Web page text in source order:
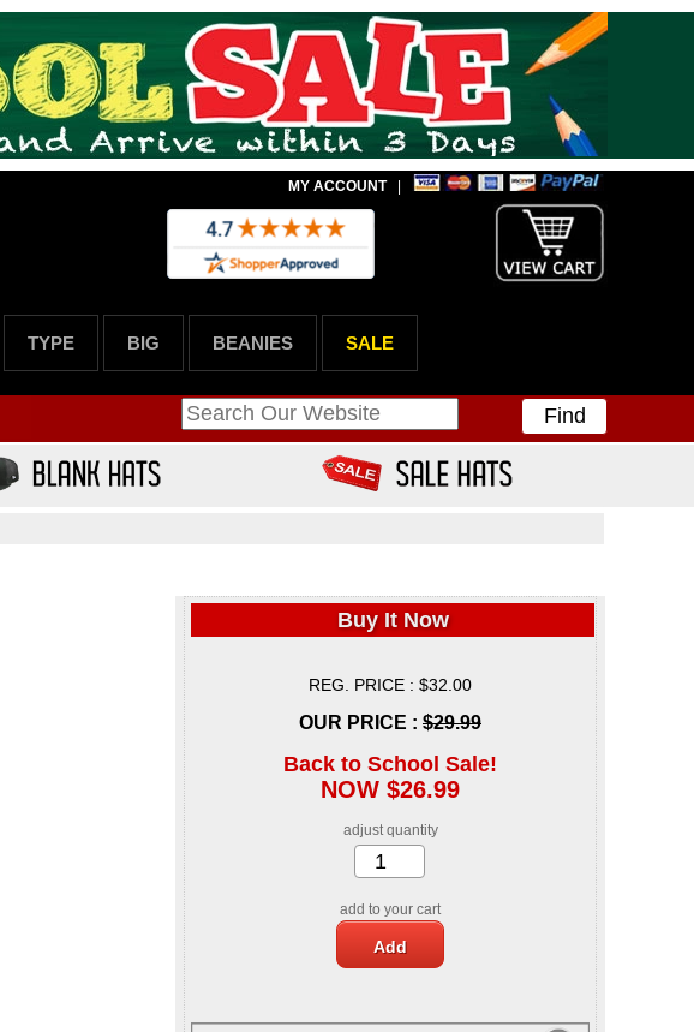
MY ACCOUNT|
TYPE BIG BEANIES SALE
Find
Buy It Now
REG. PRICE : $32.00
OUR PRICE : $29.99
Back to School Sale!
NOW $26.99
adjust quantity
add to your cart